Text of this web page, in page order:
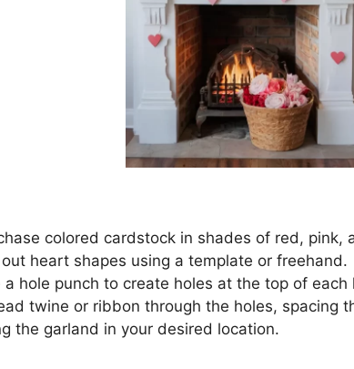
colored cardstock in shades of red, pink,
heart shapes using a template or freehand.
a hole punch to create holes at the top of each
twine or ribbon through the holes, spacing
the garland in your desired location.